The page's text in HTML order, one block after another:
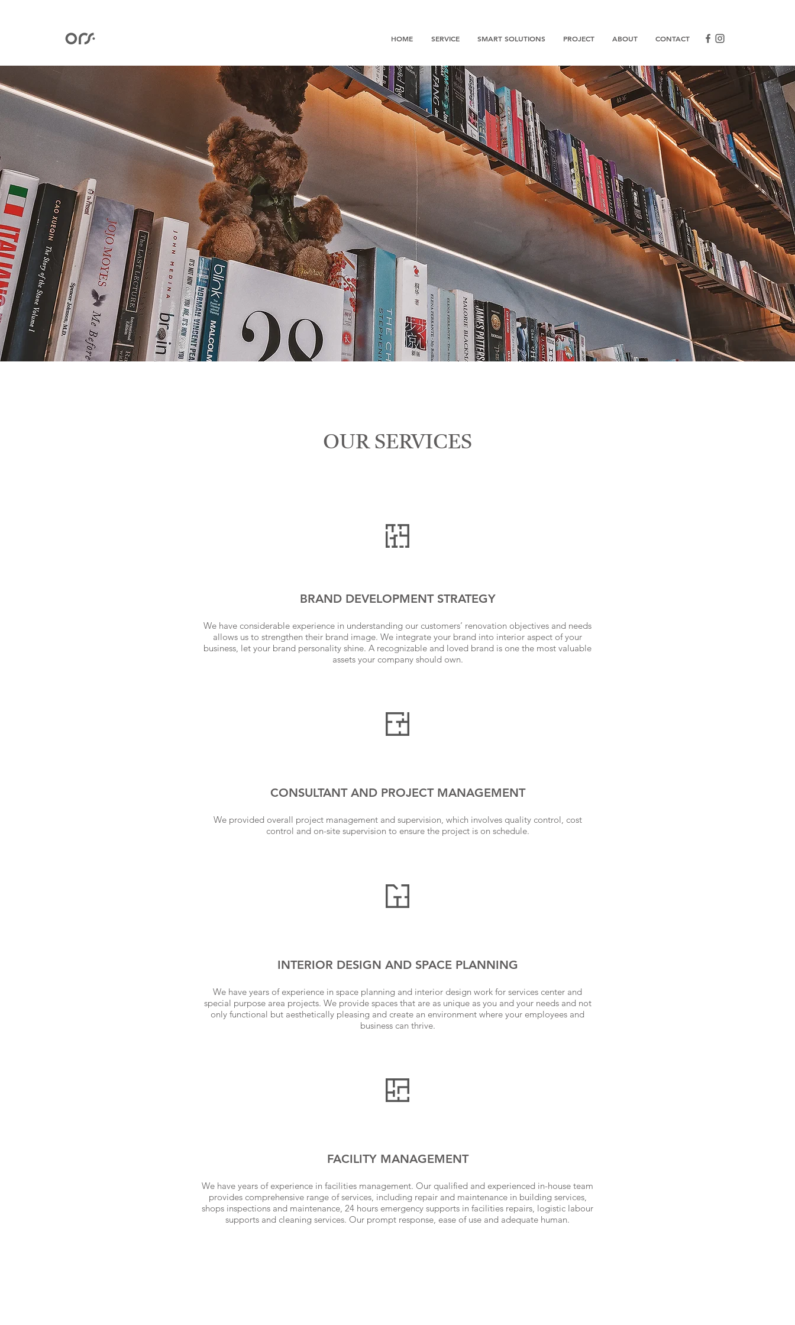
HOME SERVICE SMART SOLUTIONS PROJECT ABOUT CONTACT
OUR SERVICES
BRAND DEVELOPMENT STRATEGY
We have considerable experience in understanding our customers’ renovation objectives and needs
allows us to strengthen their brand image. We integrate your brand into interior aspect of your
business, let your brand personality shine. A recognizable and loved brand is one the most valuable
assets your company should own.
CONSULTANT AND PROJECT MANAGEMENT
We provided overall project management and supervision, which involves quality control, cost
control and on-site supervision to ensure the project is on schedule.
INTERIOR DESIGN AND SPACE PLANNING
We have years of experience in space planning and interior design work for services center and
special purpose area projects. We provide spaces that are as unique as you and your needs and not
only functional but aesthetically pleasing and create an environment where your employees and
business can thrive.
FACILITY MANAGEMENT
We have years of experience in facilities management. Our qualified and experienced in-house team
provides comprehensive range of services, including repair and maintenance in building services,
shops inspections and maintenance, 24 hours emergency supports in facilities repairs, logistic labour
supports and cleaning services. Our prompt response, ease of use and adequate human.